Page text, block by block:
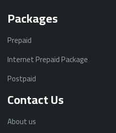
Packages
Prepaid
Internet Prepaid Package
Postpaid
Contact Us
About us